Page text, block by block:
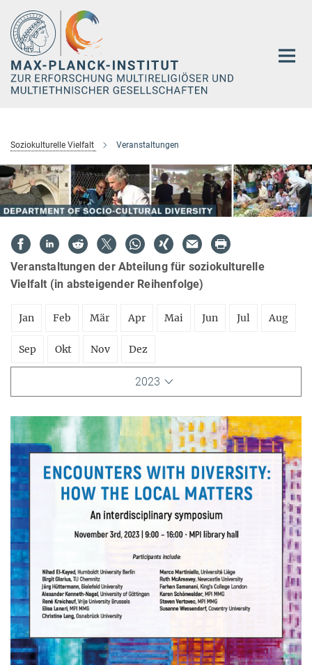
Hauptinhalt
Soziokulturelle Vielfalt Veranstaltungen
Veranstaltungen der Abteilung für soziokulturelle
Vielfalt (in absteigender Reihenfolge)
Jan Feb Mär Apr Mai Jun Jul Aug
Sep Okt Nov Dez
2023